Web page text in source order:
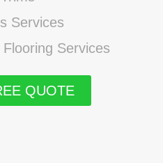
Services
Services
QUOTE